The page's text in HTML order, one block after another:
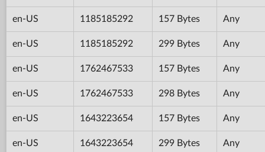
en-US 1185185292 157 Bytes Any
en-US 1185185292 299 Bytes Any
en-US 1762467533 157 Bytes Any
en-US 1762467533 298 Bytes Any
en-US 1643223654 157 Bytes Any
en-US 1643223654 299 Bytes Any